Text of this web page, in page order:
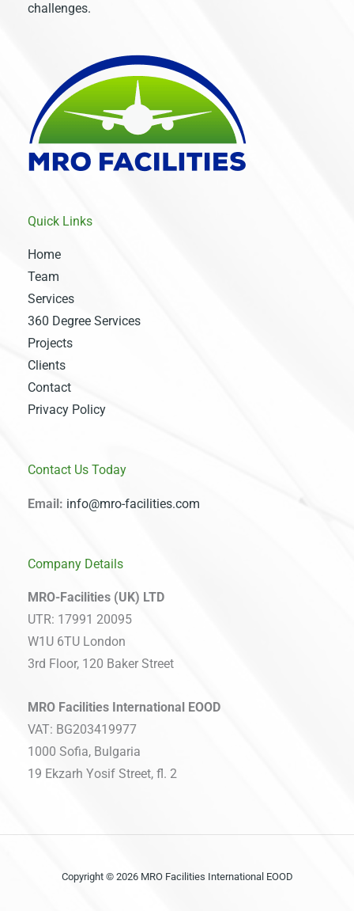
challenges.
Quick Links
Home
Team
Services
360 Degree Services
Projects
Clients
Contact
Privacy Policy
Contact Us Today
Email: info@mro-facilities.com
Company Details
MRO-Facilities (UK) LTD
UTR: 17991 20095
W1U 6TU London
3rd Floor, 120 Baker Street
MRO Facilities International EOOD
VAT: BG203419977
1000 Sofia, Bulgaria
19 Ekzarh Yosif Street, fl. 2
Copyright © 2026 MRO Facilities International EOOD